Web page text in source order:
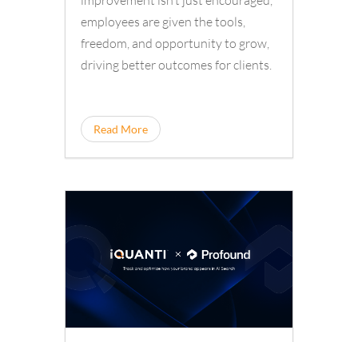
employees are given the tools,
freedom, and opportunity to grow,
driving better outcomes for clients.
Read More